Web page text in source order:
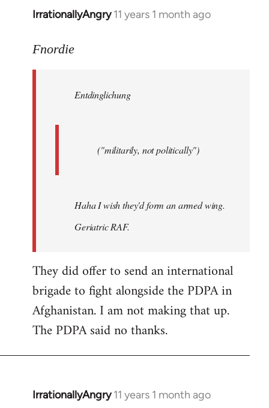
IrrationallyAngry 11 years 1 month ago
In
to
libcom.org
Fnordie
Entdinglichung
("militarily, not politically")
Haha I wish they'd form an armed wing.
Geriatric RAF.
They did offer to send an international
brigade to fight alongside the PDPA in
Afghanistan. I am not making that up.
The PDPA said no thanks.
IrrationallyAngry 11 years 1 month ago
In